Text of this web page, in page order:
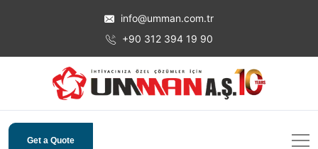
info@umman.com.tr
+90 312 394 19 90
Get a Quote